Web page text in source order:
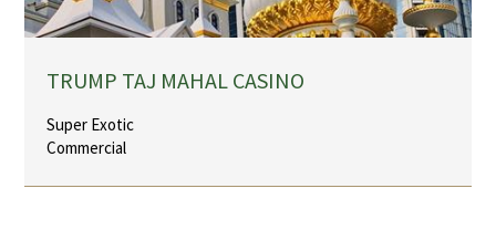
TRUMP TAJ MAHAL CASINO
Super Exotic
Commercial